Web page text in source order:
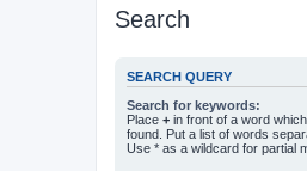
Search
SEARCH QUERY
Search for keywords:
Place + in front of a word
found. Put a list of words
Use * as a wildcard for partial